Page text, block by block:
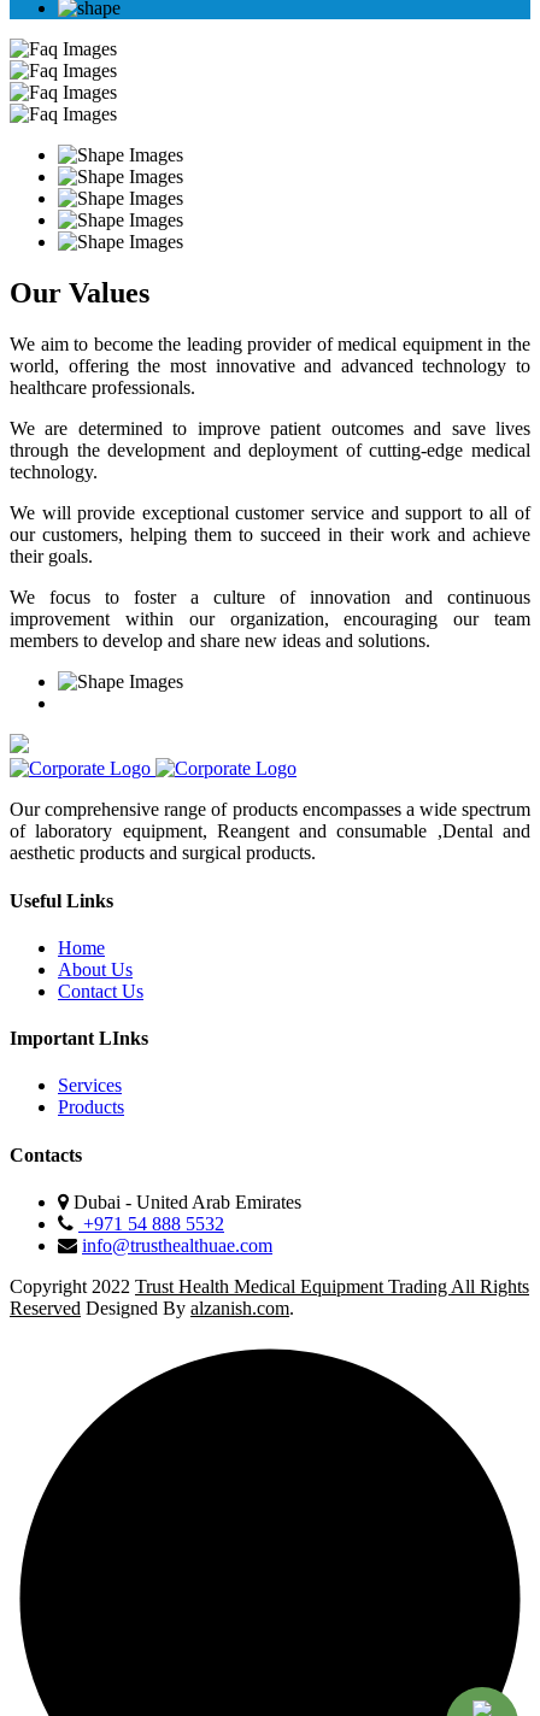
Our Values
We aim to become the leading provider of medical equipment in the
world, offering the most innovative and advanced technology to
healthcare professionals.
We are determined to improve patient outcomes and save lives
through the development and deployment of cutting-edge medical
technology.
We will provide exceptional customer service and support to all of
our customers, helping them to succeed in their work and achieve
their goals.
We focus to foster a culture of innovation and continuous
improvement within our organization, encouraging our team
members to develop and share new ideas and solutions.
Our comprehensive range of products encompasses a wide spectrum
of laboratory equipment, Reangent and consumable ,Dental and
aesthetic products and surgical products.
Useful Links
Home
About Us
Contact Us
Important LInks
Services
Products
Contacts
Dubai - United Arab Emirates
+971 54 888 5532
info@trusthealthuae.com
Copyright 2022 Trust Health Medical Equipment Trading All Rights
Reserved Designed By alzanish.com.